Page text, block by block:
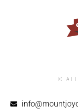
© ALL